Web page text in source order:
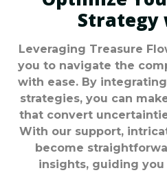
Strategy
Leveraging Treasure
you to navigate the
with ease. By
strategies, you can
that convert
With our support,
become
insights, guiding you